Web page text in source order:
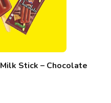
Milk Stick – Chocolate